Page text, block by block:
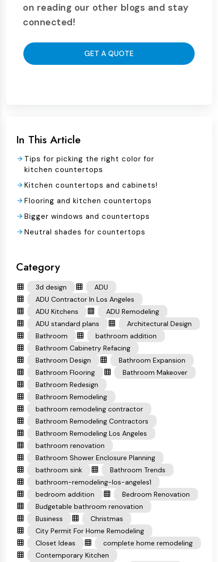
on reading our other blogs and stay
connected!
GET A QUOTE
In This Article
Tips for picking the right color for
kitchen countertops
Kitchen countertops and cabinets!
Flooring and kitchen countertops
Bigger windows and countertops
Neutral shades for countertops
Category
3d design
ADU
ADU Contractor In Los Angeles
ADU Kitchens
ADU Remodeling
ADU standard plans
Architectural Design
Bathroom
bathroom addition
Bathroom Cabinetry Refacing
Bathroom Design
Bathroom Expansion
Bathroom Flooring
Bathroom Makeover
Bathroom Redesign
Bathroom Remodeling
bathroom remodeling contractor
Bathroom Remodeling Contractors
Bathroom Remodeling Los Angeles
bathroom renovation
Bathroom Shower Enclosure Planning
bathroom sink
Bathroom Trends
bathroom-remodeling-los-angeles1
bedroom addition
Bedroom Renovation
Budgetable bathroom renovation
Business
Christmas
City Permit For Home Remodeling
Closet Ideas
complete home remodeling
Contemporary Kitchen